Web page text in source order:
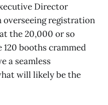
Director
overseeing registration
the 20,000 or so
booths crammed
a seamless
will likely be the